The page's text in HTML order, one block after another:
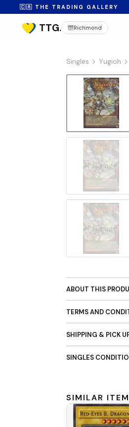
🇨🇦 THE TRADING GALLERY
Richmond
Singles Yugioh
No Image
No Image
ABOUT THIS
TERMS AND
SHIPPING & PICK
SINGLES
SIMILAR